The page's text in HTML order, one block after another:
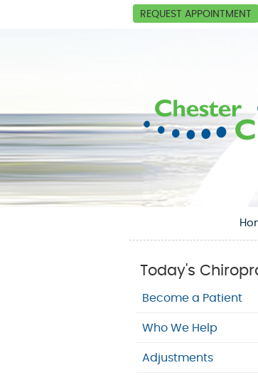
REQUEST APPOINTMENT
Today's
Become a Patient
Who We Help
Adjustments